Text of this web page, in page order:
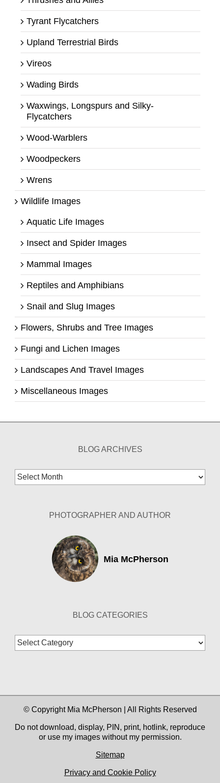
Tyrant Flycatchers
Upland Terrestrial Birds
Vireos
Wading Birds
Waxwings, Longspurs and Silky-
Flycatchers
Wood-Warblers
Woodpeckers
Wrens
Wildlife Images
Aquatic Life Images
Insect and Spider Images
Mammal Images
Reptiles and Amphibians
Snail and Slug Images
Flowers, Shrubs and Tree Images
Fungi and Lichen Images
Landscapes And Travel Images
Miscellaneous Images
BLOG ARCHIVES
Blog
Archives
PHOTOGRAPHER AND AUTHOR
Mia McPherson
BLOG CATEGORIES
Blog
Categories
© Copyright Mia McPherson | All Rights Reserved
Do not download, display, PIN, print, hotlink, reproduce
or use my images without my permission.
Sitemap
Privacy and Cookie Policy